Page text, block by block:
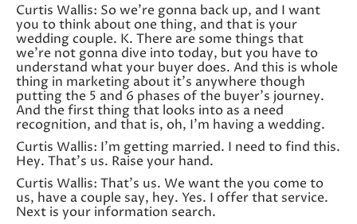
Curtis Wallis: So we’re gonna back up, and I want
you to think about one thing, and that is your
wedding couple. K. There are some things that
we’re not gonna dive into today, but you have to
understand what your buyer does. And this is whole
thing in marketing about it’s anywhere though
putting the 5 and 6 phases of the buyer’s journey.
And the first thing that looks into as a need
recognition, and that is, oh, I’m having a wedding.
Curtis Wallis: I’m getting married. I need to find this.
Hey. That’s us. Raise your hand.
Curtis Wallis: That’s us. We want the you come to
us, have a couple say, hey. Yes. I offer that service.
Next is your information search.